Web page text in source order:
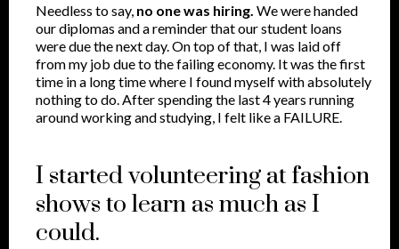
Needless to say, no one was hiring. We were handed
our diplomas and a reminder that our student loans
were due the next day. On top of that, I was laid off
from my job due to the failing economy. It was the first
time in a long time where I found myself with absolutely
nothing to do. After spending the last 4 years running
around working and studying, I felt like a FAILURE.
I started volunteering at fashion
shows to learn as much as I
could.